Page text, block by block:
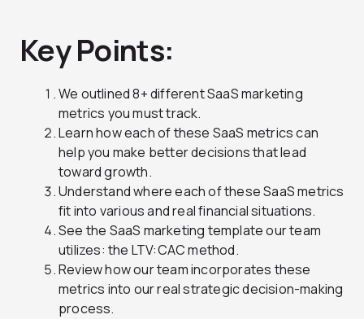
Key Points:
We outlined 8+ different SaaS marketing
metrics you must track.
Learn how each of these SaaS metrics can
help you make better decisions that lead
toward growth.
Understand where each of these SaaS metrics
fit into various and real financial situations.
See the SaaS marketing template our team
utilizes: the LTV:CAC method.
Review how our team incorporates these
metrics into our real strategic decision-making
process.